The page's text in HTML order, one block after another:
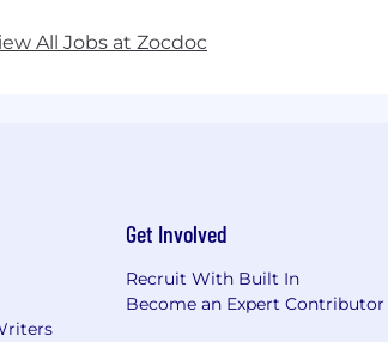
All Jobs at Zocdoc
Get Involved
Recruit With Built In
Become an Expert Contributor